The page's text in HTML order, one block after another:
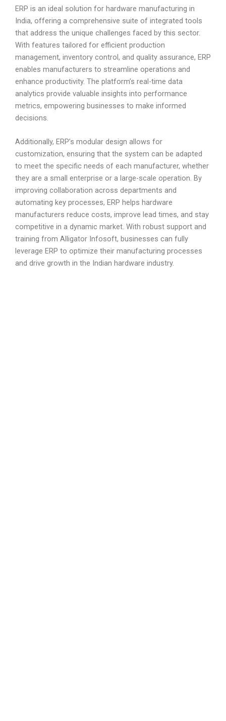
ERP is an ideal solution for hardware manufacturing in
India, offering a comprehensive suite of integrated tools
that address the unique challenges faced by this sector.
With features tailored for efficient production
management, inventory control, and quality assurance, ERP
enables manufacturers to streamline operations and
enhance productivity. The platform’s real-time data
analytics provide valuable insights into performance
metrics, empowering businesses to make informed
decisions.
Additionally, ERP’s modular design allows for
customization, ensuring that the system can be adapted
to meet the specific needs of each manufacturer, whether
they are a small enterprise or a large-scale operation. By
improving collaboration across departments and
automating key processes, ERP helps hardware
manufacturers reduce costs, improve lead times, and stay
competitive in a dynamic market. With robust support and
training from Alligator Infosoft, businesses can fully
leverage ERP to optimize their manufacturing processes
and drive growth in the Indian hardware industry.